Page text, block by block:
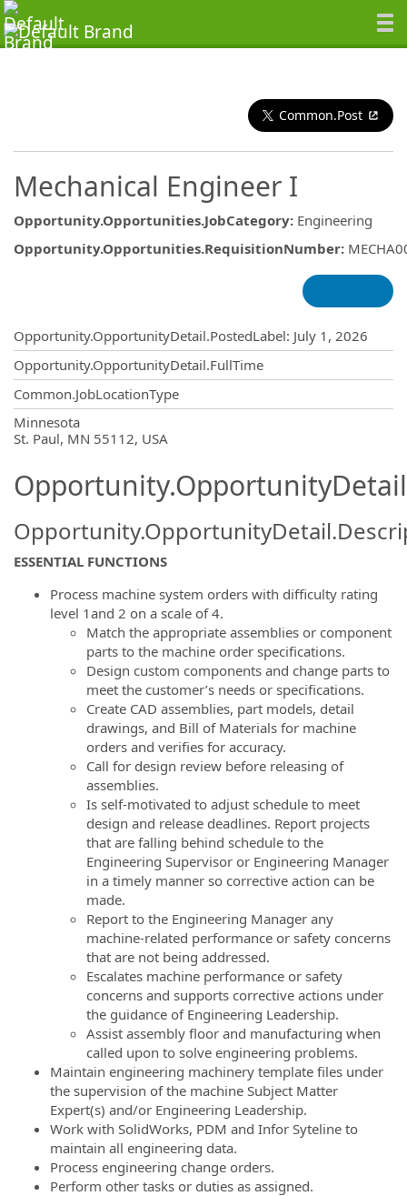
Common.Post
Mechanical Engineer I
Opportunity.Opportunities.JobCategory: Engineering
Opportunity.Opportunities.RequisitionNumber:
Opportunity.OpportunityDetail.PostedLabel: July 1, 2026
Opportunity.OpportunityDetail.FullTime
Common.JobLocationType
Minnesota
St. Paul, MN 55112, USA
ESSENTIAL FUNCTIONS
Process machine system orders with difficulty rating
level 1and 2 on a scale of 4.
Match the appropriate assemblies or component
parts to the machine order specifications.
Design custom components and change parts to
meet the customer’s needs or specifications.
Create CAD assemblies, part models, detail
drawings, and Bill of Materials for machine
orders and verifies for accuracy.
Call for design review before releasing of
assemblies.
Is self-motivated to adjust schedule to meet
design and release deadlines. Report projects
that are falling behind schedule to the
Engineering Supervisor or Engineering Manager
in a timely manner so corrective action can be
made.
Report to the Engineering Manager any
machine-related performance or safety concerns
that are not being addressed.
Escalates machine performance or safety
concerns and supports corrective actions under
the guidance of Engineering Leadership.
Assist assembly floor and manufacturing when
called upon to solve engineering problems.
Maintain engineering machinery template files under
the supervision of the machine Subject Matter
Expert(s) and/or Engineering Leadership.
Work with SolidWorks, PDM and Infor Syteline to
maintain all engineering data.
Process engineering change orders.
Perform other tasks or duties as assigned.